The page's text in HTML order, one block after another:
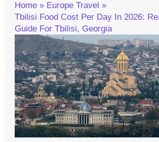
Home
Europe Travel
Tbilisi Food Cost Per Day In 2026:
Guide For Tbilisi, Georgia